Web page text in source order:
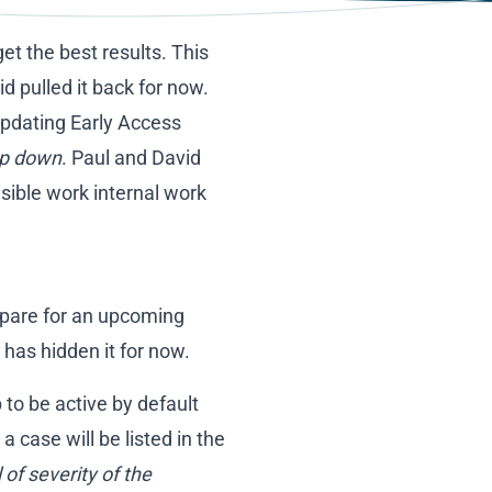
the best results. This
pulled it back for now.
Early Access
down. Paul and David
work internal work
for an upcoming
hidden it for now.
be active by default
case will be listed in the
severity of the